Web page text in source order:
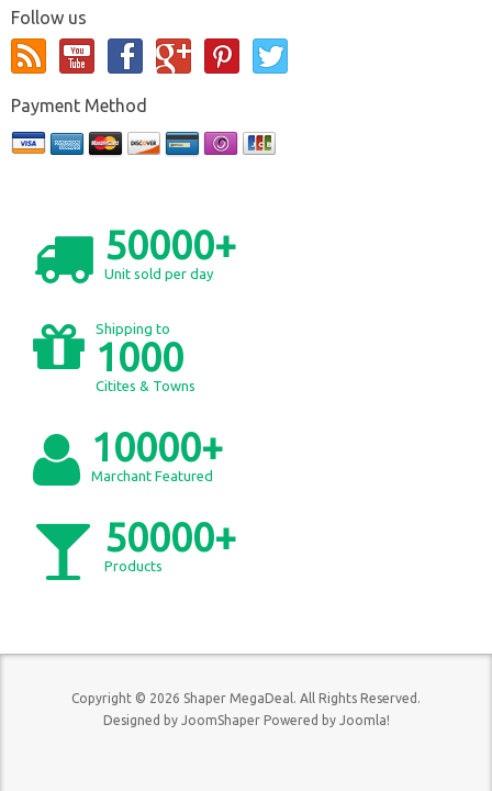
Follow us
Payment Method
50000+
Unit sold per day
Shipping to
1000
Citites & Towns
10000+
Marchant Featured
50000+
Products
Copyright © 2026 Shaper MegaDeal. All Rights Reserved.
Designed by JoomShaper Powered by Joomla!